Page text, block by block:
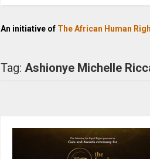
An initiative of The African Human
Tag:Ashionye Michelle